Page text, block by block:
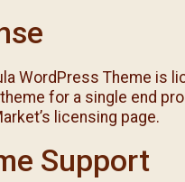
WordPress Theme is
for a single end
licensing page.
Support